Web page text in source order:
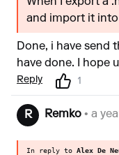
and import it into
Done, i have send
have done. I hope
Reply 1
R Remko • a
In reply to Alex De